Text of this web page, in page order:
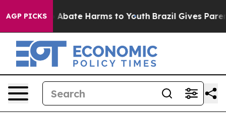
AGP PICKS
Fund to Abate Harms to Youth Brazil Gives